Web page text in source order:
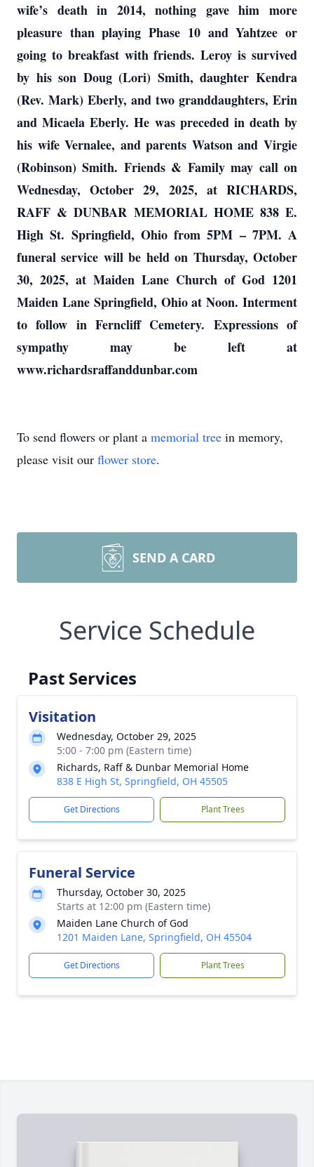
wife’s death in 2014, nothing gave him more
pleasure than playing Phase 10 and Yahtzee or
going to breakfast with friends. Leroy is survived
by his son Doug (Lori) Smith, daughter Kendra
(Rev. Mark) Eberly, and two granddaughters, Erin
and Micaela Eberly. He was preceded in death by
his wife Vernalee, and parents Watson and Virgie
(Robinson) Smith. Friends & Family may call on
Wednesday, October 29, 2025, at RICHARDS,
RAFF & DUNBAR MEMORIAL HOME 838 E.
High St. Springfield, Ohio from 5PM – 7PM. A
funeral service will be held on Thursday, October
30, 2025, at Maiden Lane Church of God 1201
Maiden Lane Springfield, Ohio at Noon. Interment
to follow in Ferncliff Cemetery. Expressions of
sympathy may be left at
www.richardsraffanddunbar.com
To send flowers or plant a memorial tree in memory,
please visit our flower store.
SEND A CARD
Service Schedule
Past Services
Visitation
Wednesday, October 29, 2025
5:00 - 7:00 pm (Eastern time)
Richards, Raff & Dunbar Memorial Home
838 E High St, Springfield, OH 45505
Get Directions Plant Trees
Funeral Service
Thursday, October 30, 2025
Starts at 12:00 pm (Eastern time)
Maiden Lane Church of God
1201 Maiden Lane, Springfield, OH 45504
Get Directions Plant Trees